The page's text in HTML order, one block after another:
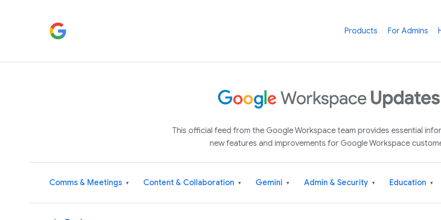
Products For Admins
This official feed from the Google Workspace team provides essential
new features and improvements for Google Workspace
Comms & Meetings ▾ Content & Collaboration ▾ Gemini ▾ Admin & Security ▾ Education ▾